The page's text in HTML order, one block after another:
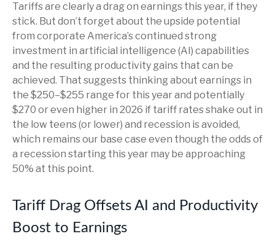
Tariffs are clearly a drag on earnings this year, if they
stick. But don’t forget about the upside potential
from corporate America’s continued strong
investment in artificial intelligence (AI) capabilities
and the resulting productivity gains that can be
achieved. That suggests thinking about earnings in
the $250–$255 range for this year and potentially
$270 or even higher in 2026 if tariff rates shake out in
the low teens (or lower) and recession is avoided,
which remains our base case even though the odds of
a recession starting this year may be approaching
50% at this point.
Tariff Drag Offsets AI and Productivity
Boost to Earnings